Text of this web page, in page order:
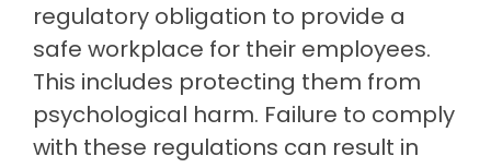
regulatory obligation to provide a
safe workplace for their employees.
This includes protecting them from
psychological harm. Failure to comply
with these regulations can result in